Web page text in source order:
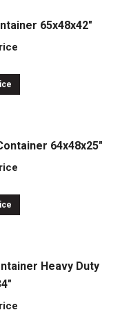
65x48x42″
64x48x25″
Heavy Duty